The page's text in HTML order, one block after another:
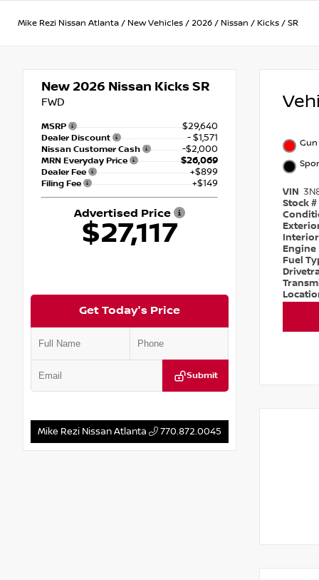
Mike Rezi Nissan Atlanta / New Vehicles / 2026 / Nissan / Kicks / SR
New 2026 Nissan Kicks SR
FWD
MSRP $29,640
Dealer Discount - $1,571
Nissan Customer Cash -$2,000
MRN Everyday Price $26,069
Dealer Fee +$899
Filing Fee +$149
Advertised Price
$27,117
Get Today's Price
Submit
Mike Rezi Nissan Atlanta 770.872.0045
VIN
Stock #
Engine
Fuel